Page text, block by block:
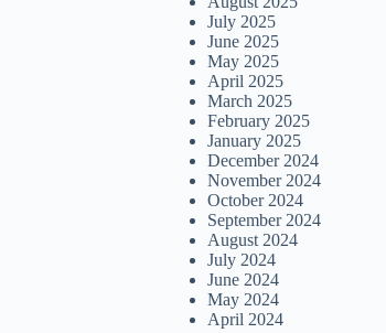
July 2025
June 2025
May 2025
April 2025
March 2025
February 2025
January 2025
December 2024
November 2024
October 2024
September 2024
August 2024
July 2024
June 2024
May 2024
April 2024